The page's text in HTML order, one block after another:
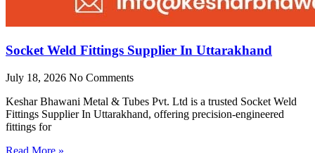
Socket Weld Fittings Supplier In Uttarakhand
July 18, 2026 No Comments
Keshar Bhawani Metal & Tubes Pvt. Ltd is a trusted Socket Weld
Fittings Supplier In Uttarakhand, offering precision-engineered
fittings for
Read More »